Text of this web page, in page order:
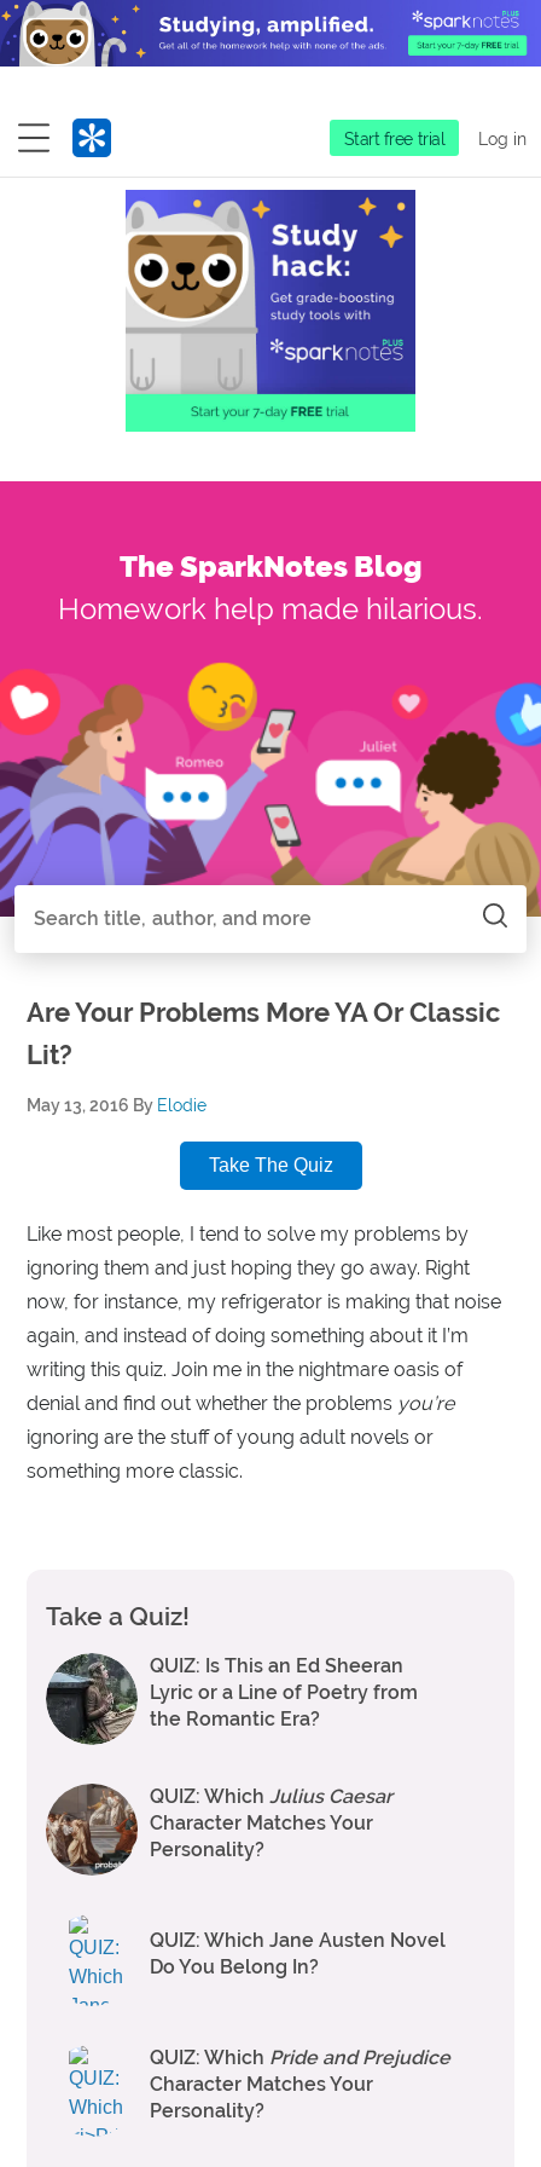
Start free trial Log in
The SparkNotes Blog
Homework help made hilarious.
Search all of SparkNotes Search
Are Your Problems More YA Or Classic
Lit?
May 13, 2016 By Elodie
Take The Quiz
Like most people, I tend to solve my problems by
ignoring them and just hoping they go away. Right
now, for instance, my refrigerator is making that noise
again, and instead of doing something about it I’m
writing this quiz. Join me in the nightmare oasis of
denial and find out whether the problems you’re
ignoring are the stuff of young adult novels or
something more classic.
Take a Quiz!
QUIZ: Is This an Ed Sheeran
Lyric or a Line of Poetry from
the Romantic Era?
QUIZ: WhichJulius Caesar
Character Matches Your
Personality?
QUIZ: Which Jane Austen Novel
Do You Belong In?
QUIZ: Which Pride and Prejudice
Character Matches Your
Personality?